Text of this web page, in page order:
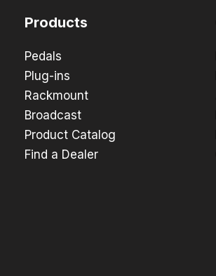
Products
Pedals
Plug-ins
Rackmount
Broadcast
Product Catalog
Find a Dealer